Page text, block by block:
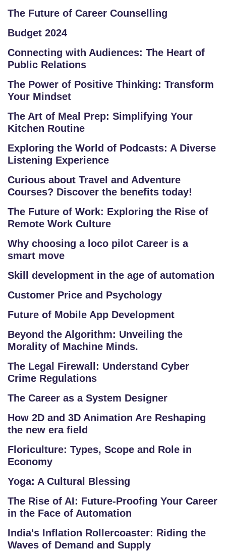
L
K
O
R
E
P
O
R
A
M
S
T
E
S
T
E
RI
S
G
LL
R
L
O
G
F
A
Q
'S
The Future of Career Counselling
Budget 2024
Connecting with Audiences: The Heart of
Public Relations
The Power of Positive Thinking: Transform
Your Mindset
The Art of Meal Prep: Simplifying Your
Kitchen Routine
Exploring the World of Podcasts: A Diverse
Listening Experience
Curious about Travel and Adventure
Courses? Discover the benefits today!
The Future of Work: Exploring the Rise of
Remote Work Culture
Why choosing a loco pilot Career is a
smart move
Skill development in the age of automation
Customer Price and Psychology
Future of Mobile App Development
Beyond the Algorithm: Unveiling the
Morality of Machine Minds.
The Legal Firewall: Understand Cyber
Crime Regulations
The Career as a System Designer
How 2D and 3D Animation Are Reshaping
the new era field
Floriculture: Types, Scope and Role in
Economy
Yoga: A Cultural Blessing
The Rise of AI: Future-Proofing Your Career
in the Face of Automation
India's Inflation Rollercoaster: Riding the
Waves of Demand and Supply